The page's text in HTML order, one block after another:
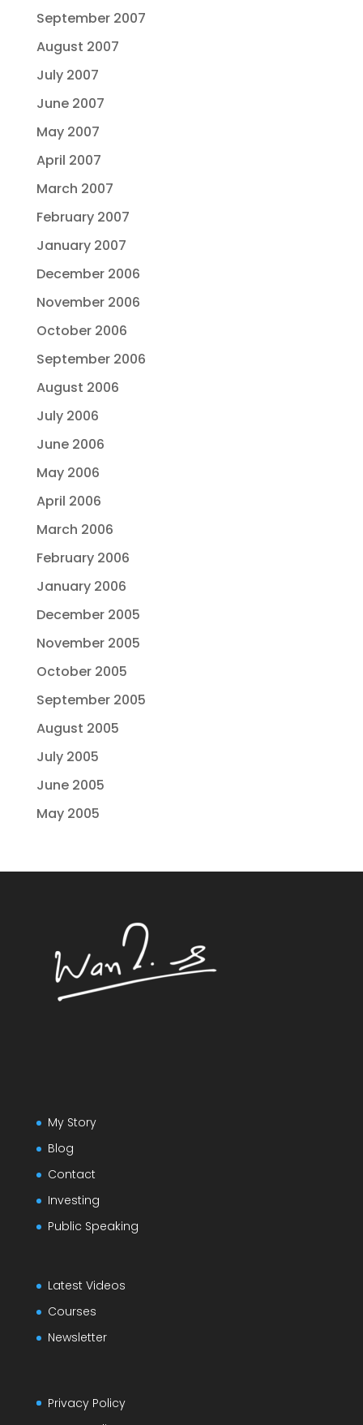
September 2007
August 2007
July 2007
June 2007
May 2007
April 2007
March 2007
February 2007
January 2007
December 2006
November 2006
October 2006
September 2006
August 2006
July 2006
June 2006
May 2006
April 2006
March 2006
February 2006
January 2006
December 2005
November 2005
October 2005
September 2005
August 2005
July 2005
June 2005
May 2005
My Story
Blog
Contact
Investing
Public Speaking
Latest Videos
Courses
Newsletter
Privacy Policy